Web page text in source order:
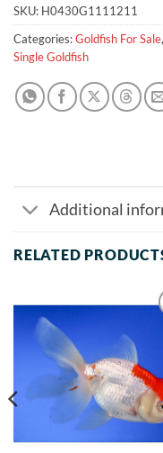
SKU: H0430G1111211
Categories:Goldfish For Sale,
Single Goldfish
Additional
RELATED